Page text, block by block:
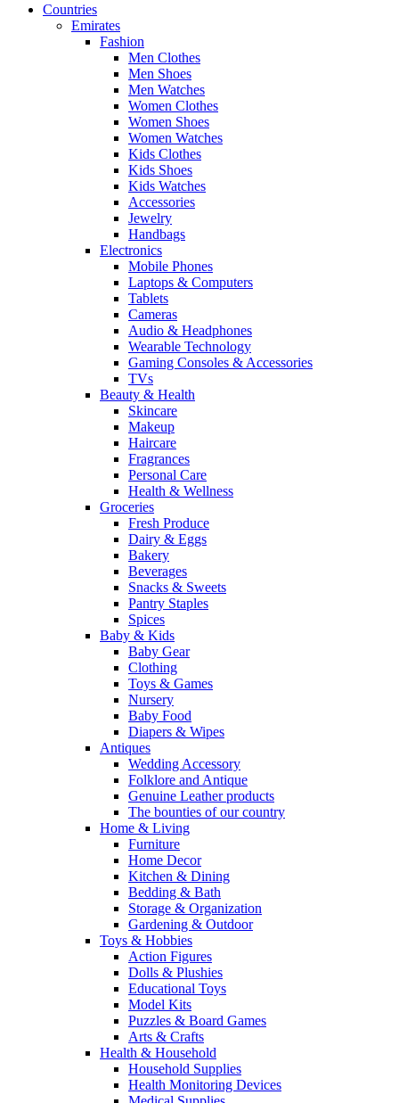
Countries
Emirates
Fashion
Men Clothes
Men Shoes
Men Watches
Women Clothes
Women Shoes
Women Watches
Kids Clothes
Kids Shoes
Kids Watches
Accessories
Jewelry
Handbags
Electronics
Mobile Phones
Laptops & Computers
Tablets
Cameras
Audio & Headphones
Wearable Technology
Gaming Consoles & Accessories
TVs
Beauty & Health
Skincare
Makeup
Haircare
Fragrances
Personal Care
Health & Wellness
Groceries
Fresh Produce
Dairy & Eggs
Bakery
Beverages
Snacks & Sweets
Pantry Staples
Spices
Baby & Kids
Baby Gear
Clothing
Toys & Games
Nursery
Baby Food
Diapers & Wipes
Antiques
Wedding Accessory
Folklore and Antique
Genuine Leather products
The bounties of our country
Home & Living
Furniture
Home Decor
Kitchen & Dining
Bedding & Bath
Storage & Organization
Gardening & Outdoor
Toys & Hobbies
Action Figures
Dolls & Plushies
Educational Toys
Model Kits
Puzzles & Board Games
Arts & Crafts
Health & Household
Household Supplies
Health Monitoring Devices